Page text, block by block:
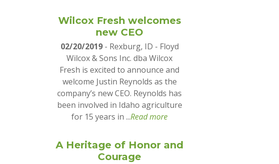
Wilcox Fresh welcomes
new CEO
02/20/2019- Rexburg, ID - Floyd
Wilcox & Sons Inc. dba Wilcox
Fresh is excited to announce and
welcome Justin Reynolds as the
company’s new CEO. Reynolds has
been involved in Idaho agriculture
for 15 years in ...Read more
A Heritage of Honor and
Courage